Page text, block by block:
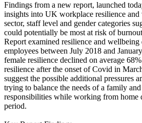
Findings from a new report, launched
insights into UK workplace resilience and
sector, staff level and gender categories
could potentially be most at risk of
Report examined resilience and wellbeing
employees between July 2018 and
female resilience declined on average
resilience after the onset of Covid in
suggest the possible additional pressures
trying to balance the needs of a family
responsibilities while working from home
period.